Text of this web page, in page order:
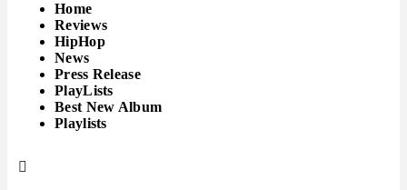
Home
Reviews
HipHop
News
Press Release
PlayLists
Best New Album
Playlists